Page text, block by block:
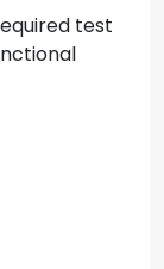
test